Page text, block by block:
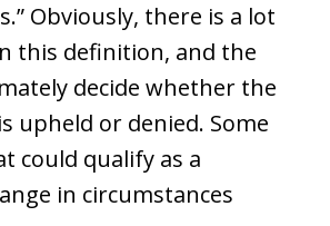
Obviously, there is a lot
this definition, and the
decide whether the
upheld or denied. Some
could qualify as a
in circumstances